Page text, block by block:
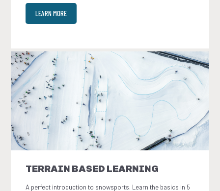
LEARN MORE
TERRAIN BASED LEARNING
A perfect introduction to snowsports. Learn the basics in 5